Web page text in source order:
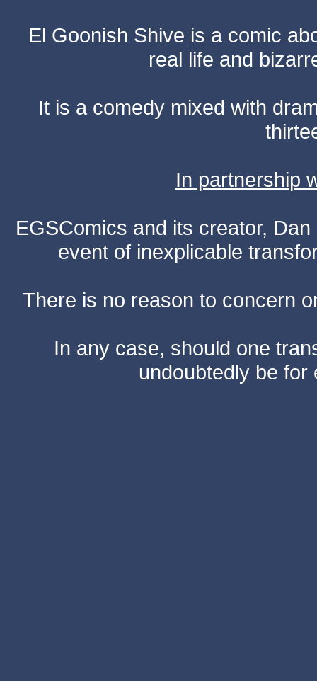
El Goonish Shive is a comic
real life and
It is a comedy mixed with
In partnership
EGSComics and its creator,
event of inexplicable
There is no reason to concern
In any case, should one
undoubtedly be